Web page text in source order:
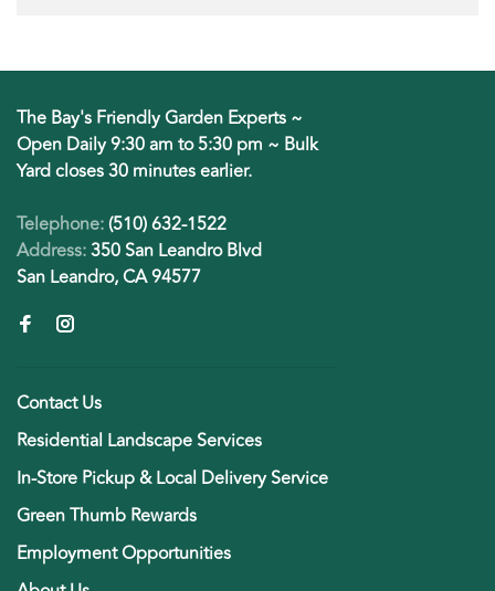
The Bay's Friendly Garden Experts ~
Open Daily 9:30 am to 5:30 pm ~ Bulk
Yard closes 30 minutes earlier.
Telephone:(510) 632-1522
Address:350 San Leandro Blvd
San Leandro, CA 94577
Contact Us
Residential Landscape Services
In-Store Pickup & Local Delivery Service
Green Thumb Rewards
Employment Opportunities